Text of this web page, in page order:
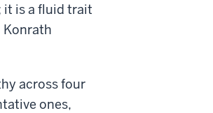
it is a fluid trait
Konrath
across four
ones,